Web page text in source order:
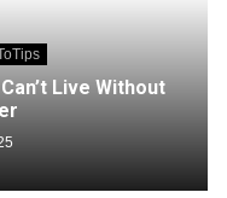
Live Without